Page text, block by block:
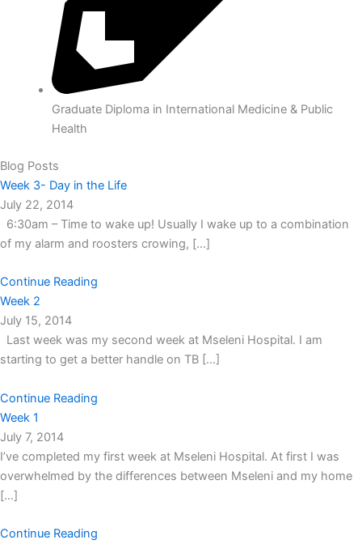
Graduate Diploma in International Medicine & Public
Health
Blog Posts
Week 3- Day in the Life
July 22, 2014
6:30am – Time to wake up! Usually I wake up to a combination
of my alarm and roosters crowing, […]
Continue Reading
Week 2
July 15, 2014
Last week was my second week at Mseleni Hospital. I am
starting to get a better handle on TB […]
Continue Reading
Week 1
July 7, 2014
I’ve completed my first week at Mseleni Hospital. At first I was
overwhelmed by the differences between Mseleni and my home
[…]
Continue Reading